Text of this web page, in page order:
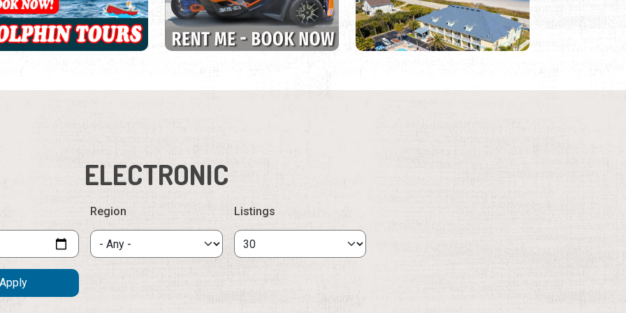
ELECTRONIC
Region Listings